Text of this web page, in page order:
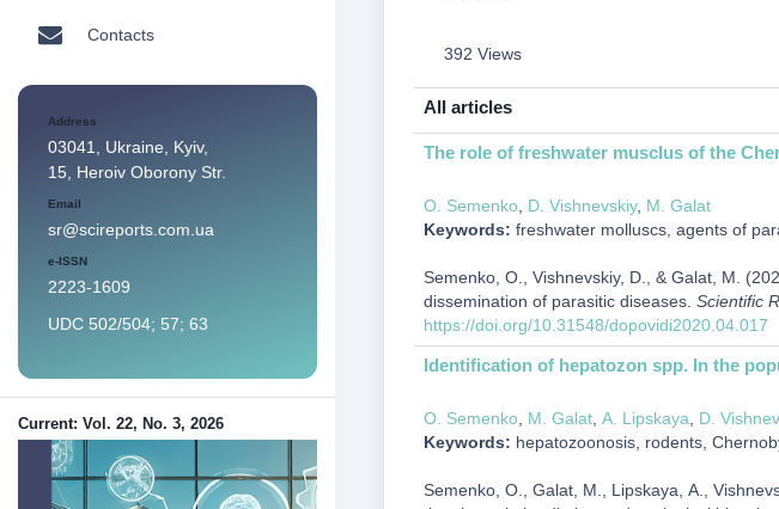
Contacts
Address
03041, Ukraine, Kyiv,
15, Heroiv Oborony Str.
Email
sr@scireports.com.ua
e-ISSN
2223-1609
UDC 502/504; 57; 63
Current: Vol. 22, No. 3, 2026
392 Views
All articles
The role of freshwater musclus of the
О. Semenko, D. Vishnevskiy, М. Galat
Keywords: freshwater molluscs, agents of
Semenko, О., Vishnevskiy, D., & Galat, М.
dissemination of parasitic diseases. Scientific
https://doi.org/10.31548/dopovidi2020.04.017
Identification of hepatozon spp. In the
О. Semenko, М. Galat, А. Lipskaya D.
Keywords: hepatozoonosis, rodents,
Semenko, О., Galat, М., Lipskaya, А.,